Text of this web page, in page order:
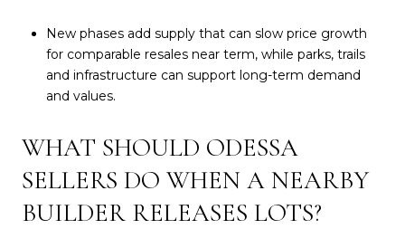
New phases add supply that can slow price growth
for comparable resales near term, while parks, trails
and infrastructure can support long-term demand
and values.
WHAT SHOULD ODESSA
SELLERS DO WHEN A NEARBY
BUILDER RELEASES LOTS?